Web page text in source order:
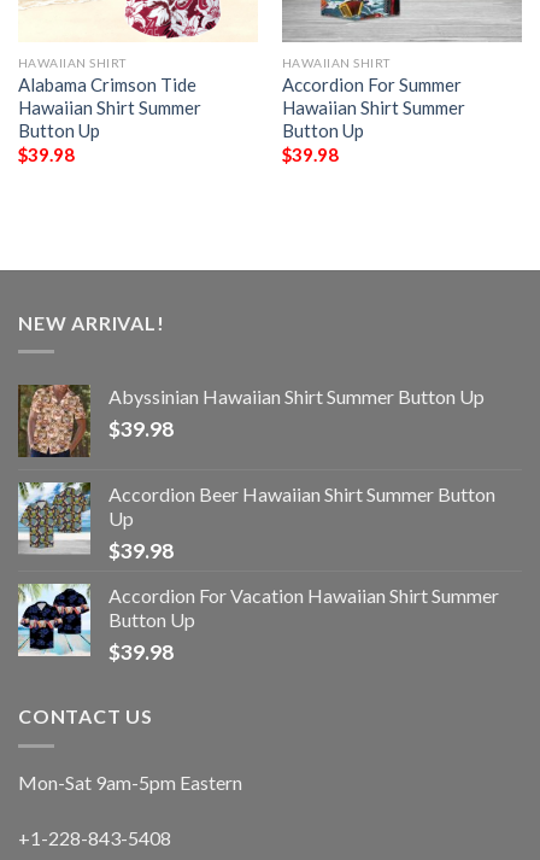
HAWAIIAN SHIRT
Alabama Crimson Tide
Hawaiian Shirt Summer
Button Up
$39.98
HAWAIIAN SHIRT
Accordion For Summer
Hawaiian Shirt Summer
Button Up
$39.98
NEW ARRIVAL!
Abyssinian Hawaiian Shirt Summer Button Up
$39.98
Accordion Beer Hawaiian Shirt Summer Button
Up
$39.98
Accordion For Vacation Hawaiian Shirt Summer
Button Up
$39.98
CONTACT US
Mon-Sat 9am-5pm Eastern
+1-228-843-5408